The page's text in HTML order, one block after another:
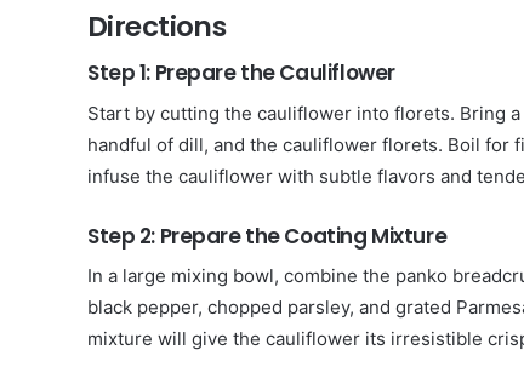
Directions
Step 1: Prepare the Cauliflower
Start by cutting the cauliflower into florets. Bring
handful of dill, and the cauliflower florets. Boil for
infuse the cauliflower with subtle flavors and
Step 2: Prepare the Coating Mixture
In a large mixing bowl, combine the panko
black pepper, chopped parsley, and grated
mixture will give the cauliflower its irresistible